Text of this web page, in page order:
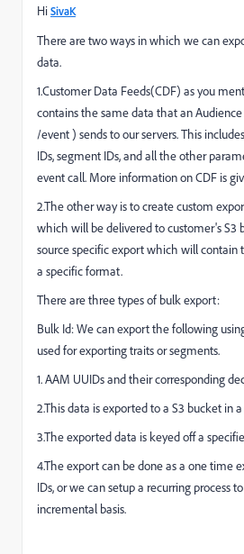
Hi SivaK
There are two ways in which we can
data.
1.Customer Data Feeds(CDF) as you
contains the same data that an
/event ) sends to our servers. This
IDs, segment IDs, and all the other
event call. More information on CDF is
2.The other way is to create custom
which will be delivered to customer's S3
source specific export which will contain
a specific format.
There are three types of bulk export:
Bulk Id: We can export the following
used for exporting traits or segments.
1. AAM UUIDs and their corresponding
2.This data is exported to a S3 bucket in
3.The exported data is keyed off a
4.The export can be done as a one time
IDs, or we can setup a recurring process
incremental basis.